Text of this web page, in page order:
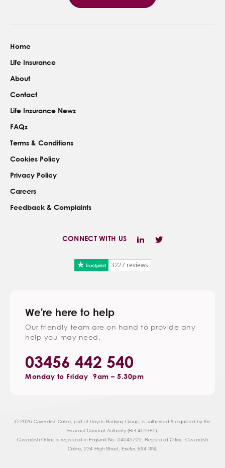
Home
Life Insurance
About
Contact
Life Insurance News
FAQs
Terms & Conditions
Cookies Policy
Privacy Policy
Careers
Feedback & Complaints
CONNECT WITH US
3227 reviews
We're here to help
Our friendly team are on hand to provide any
help you may need.
03456 442 540
Monday to Friday 9am – 5.30pm
© 2026 Cavendish Online, part of Lloyds Banking Group, is authorised & regulated by the
Financial Conduct Authority (Ref 469385).
Cavendish Online is registered in England No. 04045709. Registered Office: Cavendish
Online, 234 High Street, Exeter, EX4 3NL